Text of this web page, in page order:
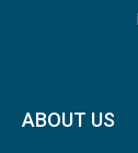
ABOUT US